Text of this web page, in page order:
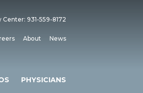
Center: 931-559-8172
About News
PHYSICIANS